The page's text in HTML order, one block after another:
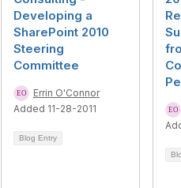
Developing a
SharePoint 2010
Steering
Committee
Errin O'Connor
Added 11-28-2011
Blog Entry